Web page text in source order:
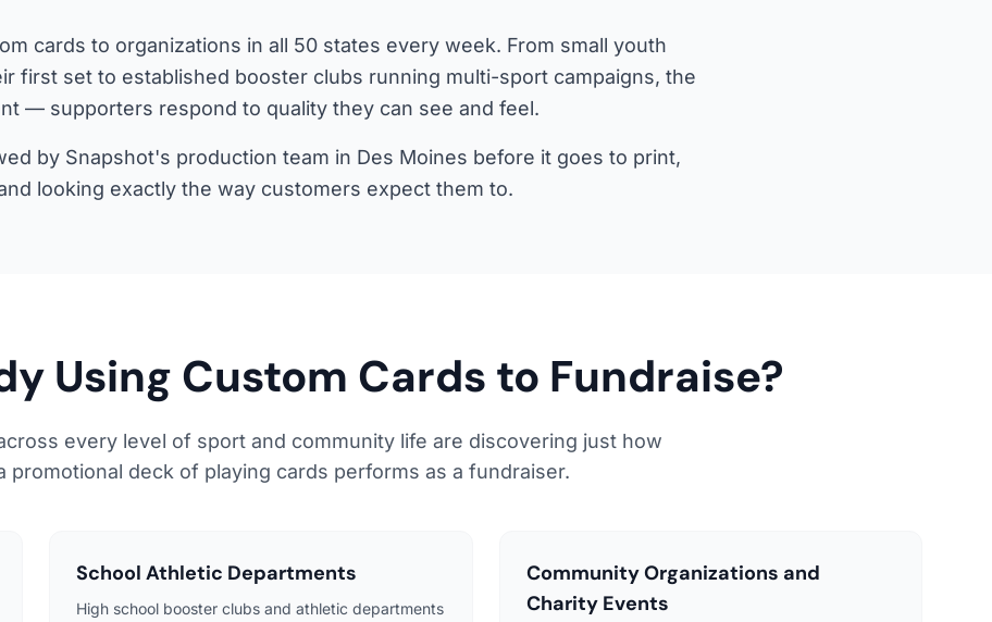
cards to organizations in all 50 states every week. From small youth
first set to established booster clubs running multi-sport campaigns, the
— supporters respond to quality they can see and feel.
by Snapshot's production team in Des Moines before it goes to print,
looking exactly the way customers expect them to.
Using Custom Cards to Fundraise?
every level of sport and community life are discovering just how
promotional deck of playing cards performs as a fundraiser.
School Athletic Departments
High school booster clubs and athletic departments
Community Organizations and
Charity Events